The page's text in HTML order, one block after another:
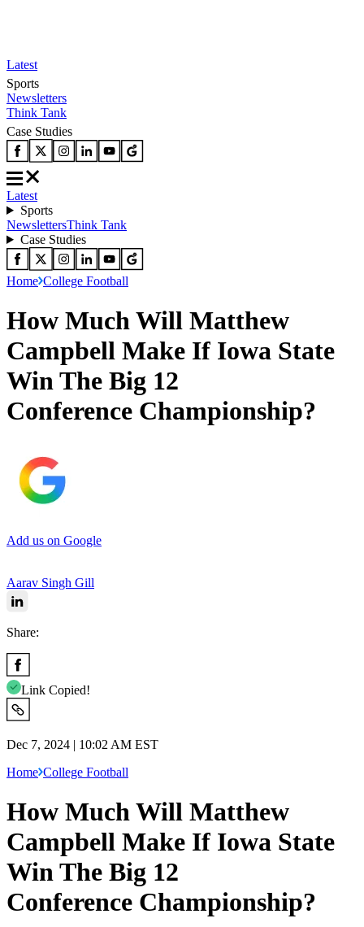
Latest
Sports
Newsletters
Think Tank
Case Studies
Latest
Sports
NewslettersThink Tank
Case Studies
Home College Football
How Much Will Matthew
Campbell Make If Iowa State
Win The Big 12
Conference Championship?
Add us on Google
Aarav Singh Gill
Share:
Link Copied!
Dec 7, 2024 | 10:02 AM EST
Home College Football
How Much Will Matthew
Campbell Make If Iowa State
Win The Big 12
Conference Championship?